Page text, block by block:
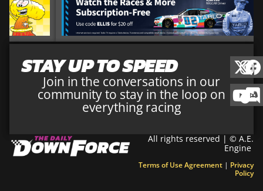
STAY UP TO SPEED
Join in the conversations in our
community to stay in the loop on
everything racing
All rights reserved | © A.E.
Engine
Terms of Use Agreement | Privacy
Policy